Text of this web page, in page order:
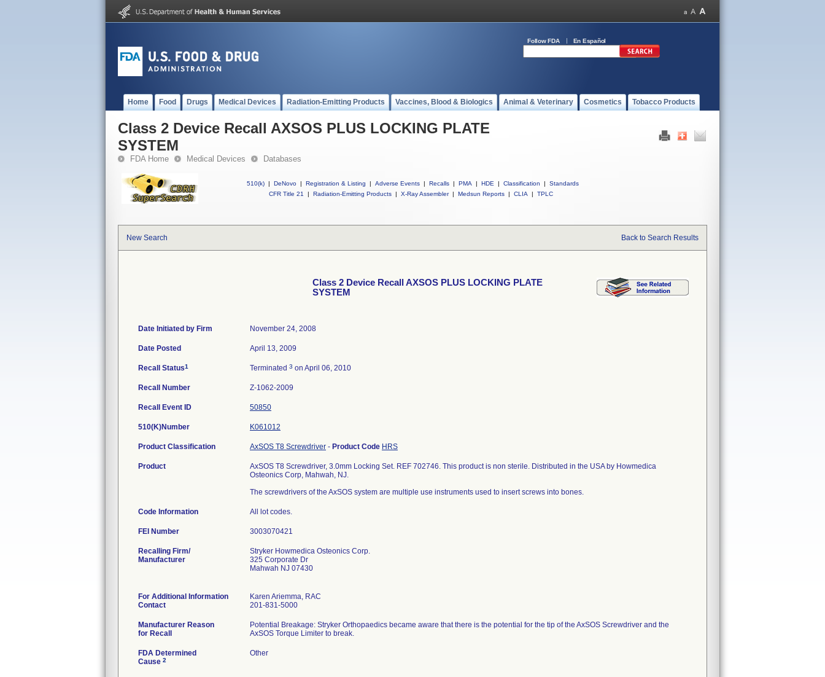
Follow FDA En Español
Home Food Drugs Medical Devices Radiation-Emitting Products Vaccines, Blood & Biologics Animal & Veterinary Cosmetics Tobacco Products
Class 2 Device Recall AXSOS PLUS LOCKING PLATE
SYSTEM
FDA Home Medical Devices Databases
510(k) | DeNovo | Registration & Listing | Adverse Events | Recalls | PMA | HDE | Classification |
Standards
CFR Title 21
| Radiation-Emitting Products | X-Ray Assembler | Medsun Reports | CLIA | TPLC
New Search Back to Search Results
Class 2 Device Recall AXSOS PLUS LOCKING PLATE
SYSTEM
Date Initiated by Firm November 24, 2008
Date Posted April 13, 2009
Recall Status1 Terminated 3 on April 06, 2010
Recall Number Z-1062-2009
Recall Event ID 50850
510(K)Number K061012
Product Classification AxSOS T8 Screwdriver - Product Code HRS
Product
AxSOS T8 Screwdriver, 3.0mm Locking Set. REF 702746. This product is non sterile. Distributed in the USA by Howmedica
Osteonics Corp, Mahwah, NJ.
The screwdrivers of the AxSOS system are multiple use instruments used to insert screws into bones.
Code Information All lot codes.
FEI Number
Recalling Firm/
Manufacturer
Stryker Howmedica Osteonics Corp.
325 Corporate Dr
Mahwah NJ 07430
For Additional Information
Contact
Karen Ariemma, RAC
201-831-5000
Manufacturer Reason
for Recall
Potential Breakage: Stryker Orthopaedics became aware that there is the potential for the tip of the AxSOS Screwdriver and the
AxSOS Torque Limiter to break.
FDA Determined
Cause 2
Other